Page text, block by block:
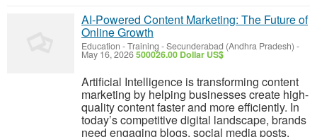
AI-Powered Content Marketing: The Future of
Online Growth
Education - Training -Secunderabad (Andhra Pradesh) -
May 16, 2026500026.00 Dollar US$
Artificial Intelligence is transforming content
marketing by helping businesses create high-
quality content faster and more efficiently. In
today’s competitive digital landscape, brands
need engaging blogs, social media posts,